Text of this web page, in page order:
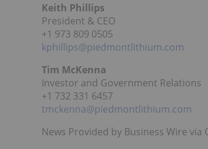
Keith Phillips
President & CEO
+1 973 809 0505
kphillips@piedmontlithium.com
Tim McKenna
Investor and Government Relations
+1 732 331 6457
tmckenna@piedmontlithium.com
News Provided by Business Wire via